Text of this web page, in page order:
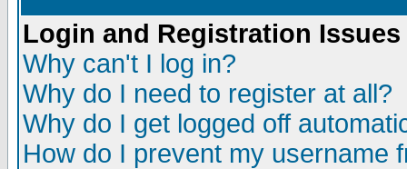
Login and Registration Issues
Why can't I log in?
Why do I need to register at all?
Why do I get logged off
How do I prevent my username